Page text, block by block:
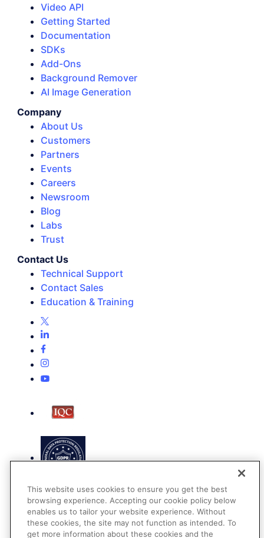
Video API
Getting Started
Documentation
SDKs
Add-Ons
Background Remover
AI Image Generation
Company
About Us
Customers
Partners
Events
Careers
Newsroom
Blog
Labs
Trust
Contact Us
Technical Support
Contact Sales
Education & Training
This website uses cookies to ensure you get the best
browsing experience. Accepting our cookie policy below
enables us to tailor your website experience. Without
these cookies, the site may not function as intended. To
get more information about these cookies and the